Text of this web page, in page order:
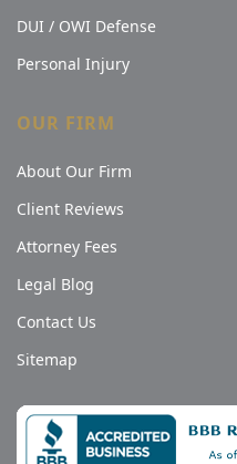
DUI / OWI Defense
Personal Injury
OUR FIRM
About Our Firm
Client Reviews
Attorney Fees
Legal Blog
Contact Us
Sitemap